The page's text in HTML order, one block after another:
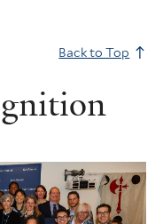
Back to Top